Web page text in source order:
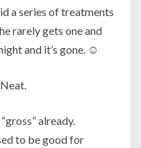
a series of treatments
rarely gets one and
and it’s gone. ☺
already.
to be good for